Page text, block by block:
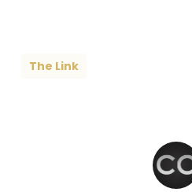
The Link